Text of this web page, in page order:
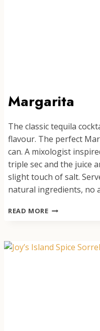
Margarita
The classic tequila
flavour. The perfect
can. A mixologist
triple sec and the juice
slight touch of salt.
natural ingredients, no
READ MOREMARGARITA